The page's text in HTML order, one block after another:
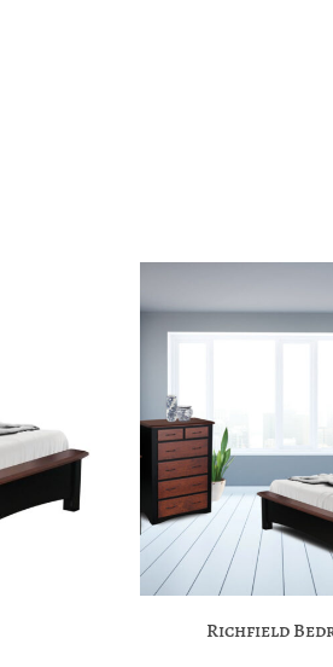
Richfield